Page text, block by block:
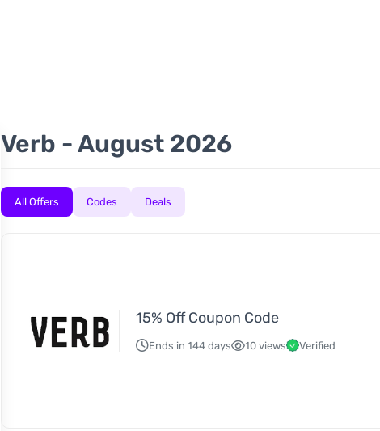
Verb - August 2026
All Offers Codes Deals
15% Off Coupon Code
Ends in 144 days 10 views Verified